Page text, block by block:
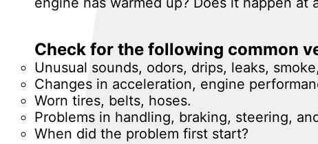
Check for the following common
Unusual sounds, odors, drips, leaks,
Changes in acceleration, engine
Worn tires, belts, hoses.
Problems in handling, braking, steering,
When did the problem first start?